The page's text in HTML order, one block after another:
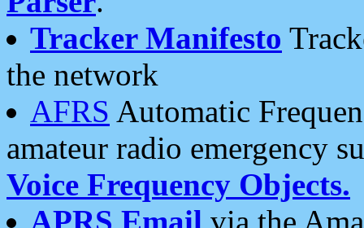
Tracker Manifesto
the network
AFRS Automatic
amateur radio emergency
Voice Frequency Objects.
APRS Email via the